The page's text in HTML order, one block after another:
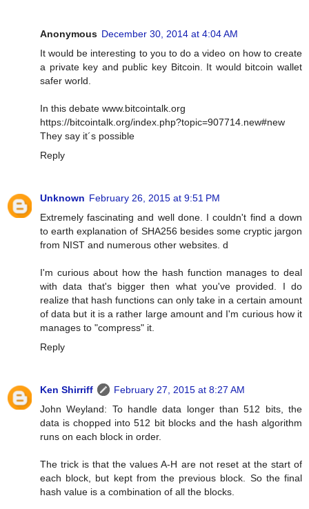
Anonymous December 30, 2014 at 4:04 AM
It would be interesting to you to do a video on how to create
a private key and public key Bitcoin. It would bitcoin wallet
safer world.
In this debate www.bitcointalk.org
https://bitcointalk.org/index.php?topic=907714.new#new
They say it´s possible
Reply
Unknown February 26, 2015 at 9:51 PM
Extremely fascinating and well done. I couldn't find a down
to earth explanation of SHA256 besides some cryptic jargon
from NIST and numerous other websites. d
I'm curious about how the hash function manages to deal
with data that's bigger then what you've provided. I do
realize that hash functions can only take in a certain amount
of data but it is a rather large amount and I'm curious how it
manages to "compress" it.
Reply
Ken Shirriff
February 27, 2015 at 8:27 AM
John Weyland: To handle data longer than 512 bits, the
data is chopped into 512 bit blocks and the hash algorithm
runs on each block in order.
The trick is that the values A-H are not reset at the start of
each block, but kept from the previous block. So the final
hash value is a combination of all the blocks.